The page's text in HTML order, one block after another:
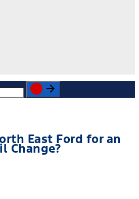
East Ford for an
Change?